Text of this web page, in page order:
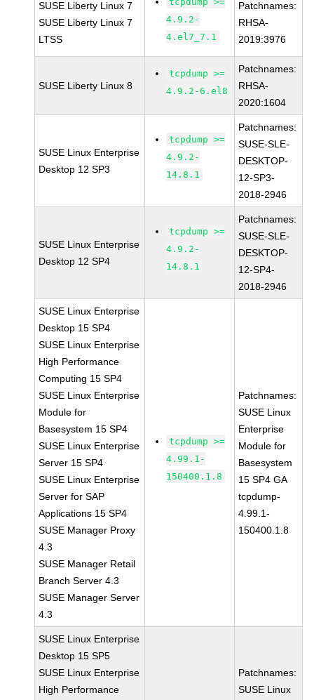
SUSE Liberty Linux 7
SUSE Liberty Linux 7
LTSS
4.9.2-
4.el7_7.1
Patchnames:
RHSA-
2019:3976
SUSE Liberty Linux 8
tcpdump >=
4.9.2-6.el8
Patchnames:
RHSA-
2020:1604
SUSE Linux Enterprise
Desktop 12 SP3
tcpdump >=
4.9.2-
14.8.1
Patchnames:
SUSE-SLE-
DESKTOP-
12-SP3-
2018-2946
SUSE Linux Enterprise
Desktop 12 SP4
tcpdump >=
4.9.2-
14.8.1
Patchnames:
SUSE-SLE-
DESKTOP-
12-SP4-
2018-2946
SUSE Linux Enterprise
Desktop 15 SP4
SUSE Linux Enterprise
High Performance
Computing 15 SP4
SUSE Linux Enterprise
Module for
Basesystem 15 SP4
SUSE Linux Enterprise
Server 15 SP4
SUSE Linux Enterprise
Server for SAP
Applications 15 SP4
SUSE Manager Proxy
4.3
SUSE Manager Retail
Branch Server 4.3
SUSE Manager Server
4.3
tcpdump >=
4.99.1-
150400.1.8
Patchnames:
SUSE Linux
Enterprise
Module for
Basesystem
15 SP4 GA
tcpdump-
4.99.1-
150400.1.8
SUSE Linux Enterprise
Desktop 15 SP5
SUSE Linux Enterprise
High Performance
Patchnames:
SUSE Linux